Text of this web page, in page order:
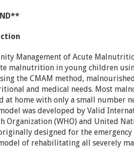
Management of Acute
malnutrition in young children
the CMAM method,
and medical needs. Most
at home with only a small number
was developed by Valid
Organization (WHO) and United
designed for the
of rehabilitating all severely